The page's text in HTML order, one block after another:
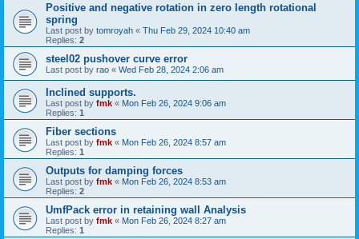
Positive and negative rotation in zero length rotational
spring
Last post by tomroyah « Thu Feb 29, 2024 10:40 am
Replies: 2
steel02 pushover curve error
Last post by rao « Wed Feb 28, 2024 2:06 am
Inclined supports.
Last post by fmk « Mon Feb 26, 2024 9:06 am
Replies: 1
Fiber sections
Last post by fmk « Mon Feb 26, 2024 8:57 am
Replies: 1
Outputs for damping forces
Last post by fmk « Mon Feb 26, 2024 8:53 am
Replies: 2
UmfPack error in retaining wall Analysis
Last post by fmk « Mon Feb 26, 2024 8:27 am
Replies: 1